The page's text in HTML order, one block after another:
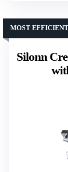
Silonn
MOST EFFICIENT